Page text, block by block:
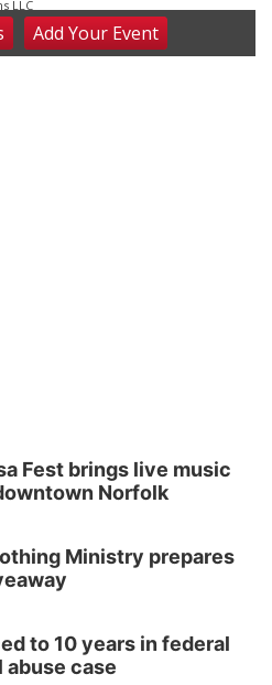
LLC
Market
Mechanical Room
at Tall Tree
Tall Tree Tastings
Barn Pancake Fundraiser
Barn
AddYour Event
Fest brings live music
Norfolk
Ministry prepares
to 10 years in federal
abuse case